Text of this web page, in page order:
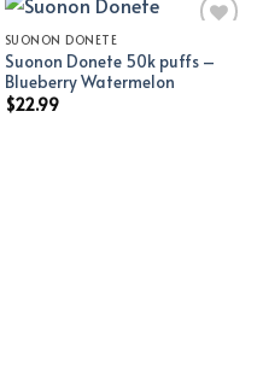
Add to wishlist
SUONON DONETE
Suonon Donete 50k puffs –
Blueberry Watermelon
$22.99